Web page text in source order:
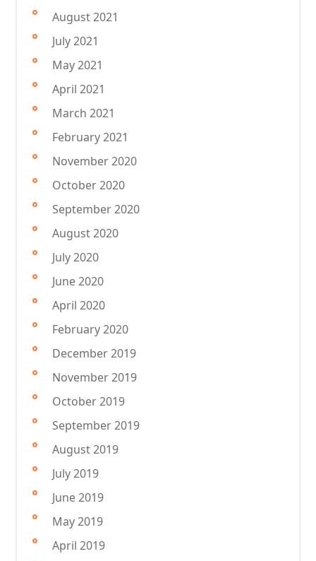
August 2021
July 2021
May 2021
April 2021
March 2021
February 2021
November 2020
October 2020
September 2020
August 2020
July 2020
June 2020
April 2020
February 2020
December 2019
November 2019
October 2019
September 2019
August 2019
July 2019
June 2019
May 2019
April 2019